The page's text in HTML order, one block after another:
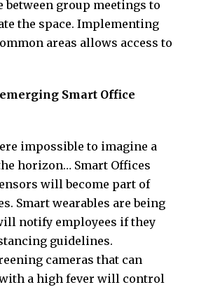
between group meetings to
the space. Implementing
areas allows access to
Smart Office
impossible to imagine a
horizon… Smart Offices
will become part of
Smart wearables are being
notify employees if they
guidelines.
cameras that can
a high fever will control